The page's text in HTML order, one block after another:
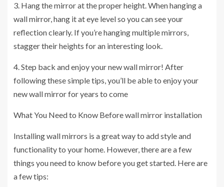
3. Hang the mirror at the proper height. When hanging a
wall mirror, hang it at eye level so you can see your
reflection clearly. If you’re hanging multiple mirrors,
stagger their heights for an interesting look.
4. Step back and enjoy your new wall mirror! After
following these simple tips, you’ll be able to enjoy your
new wall mirror for years to come
What You Need to Know Beforewall mirror installation
Installing wall mirrors is a great way to add style and
functionality to your home. However, there are a few
things you need to know before you get started. Here are
a few tips: